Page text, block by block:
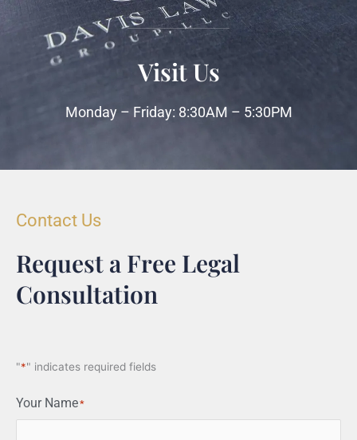
Visit Us
Monday – Friday: 8:30AM – 5:30PM
Contact Us
Request a Free Legal
Consultation
"*" indicates required fields
Your Name*